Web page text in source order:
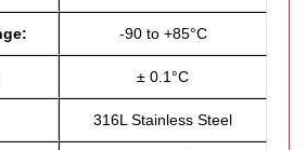
-90 to +85°C
± 0.1°C
316L Stainless Steel